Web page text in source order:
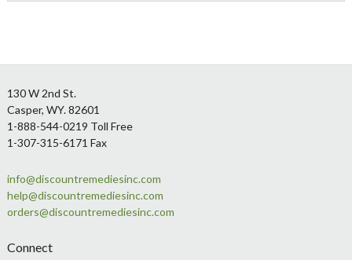
Footer
130 W 2nd St.
Casper, WY. 82601
1-888-544-0219 Toll Free
1-307-315-6171 Fax
info@discountremediesinc.com
help@discountremediesinc.com
orders@discountremediesinc.com
Connect